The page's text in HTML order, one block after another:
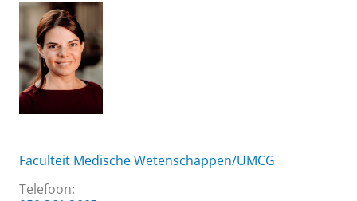
Faculteit Medische Wetenschappen/UMCG
Telefoon: